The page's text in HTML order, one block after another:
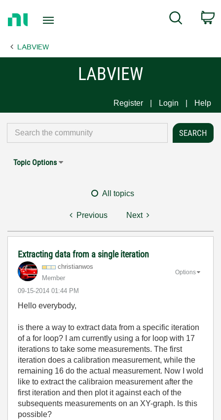
Page
Search
LABVIEW
LABVIEW
Register Login Help
Topic Options
All topics
Previous Next
Extracting data from a single iteration
christianwos
Member
‎09-15-2014 01:44 PM
Options
Hello everybody,
is there a way to extract data from a specific iteration
of a for loop? I am currently using a for loop with 17
iterations to take some measurements. The first
iteration does a calibration measurement, while the
remaining 16 do the actual measurement. Now I wold
like to extract the calibraion measurement after the
first iteration and then plot it against each of the
subsequents measurements on an XY-graph. Is this
possible?